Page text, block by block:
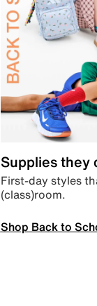
Supplies they
First-day styles
(class)room.
Shop Back to